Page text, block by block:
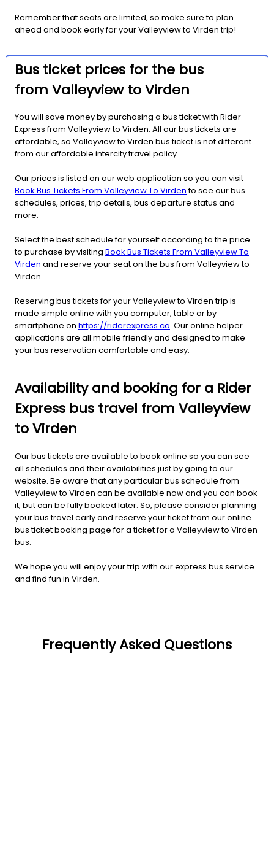
Remember that seats are limited, so make sure to plan
ahead and book early for your Valleyview to Virden trip!
Bus ticket prices for the bus
from Valleyview to Virden
You will save money by purchasing a bus ticket with Rider
Express from Valleyview to Virden. All our bus tickets are
affordable, so Valleyview to Virden bus ticket is not different
from our affordable intercity travel policy.
Our prices is listed on our web application so you can visit
Book Bus Tickets From Valleyview To Virdento see our bus
schedules, prices, trip details, bus departure status and
more.
Select the best schedule for yourself according to the price
to purchase by visiting Book Bus Tickets From Valleyview To
Virden and reserve your seat on the bus from Valleyview to
Virden.
Reserving bus tickets for your Valleyview to Virden trip is
made simple online with you computer, table or by
smartphone on https://riderexpress.ca. Our online helper
applications are all mobile friendly and designed to make
your bus reservation comfortable and easy.
Availability and booking for a Rider
Express bus travel from Valleyview
to Virden
Our bus tickets are available to book online so you can see
all schedules and their availabilities just by going to our
website. Be aware that any particular bus schedule from
Valleyview to Virden can be available now and you can book
it, but can be fully booked later. So, please consider planning
your bus travel early and reserve your ticket from our online
bus ticket booking page for a ticket for a Valleyview to Virden
bus.
We hope you will enjoy your trip with our express bus service
and find fun in Virden.
Frequently Asked Questions